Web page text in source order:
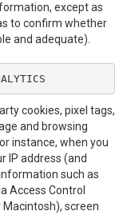
except as
to confirm whether
and adequate).
cookies, pixel tags,
and browsing
instance, when you
IP address (and
such as
Access Control
screen